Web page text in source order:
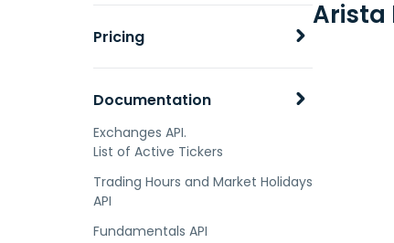
Pricing
Documentation
Exchanges API.
List of Active Tickers
Trading Hours and Market Holidays
API
Fundamentals API
Arista